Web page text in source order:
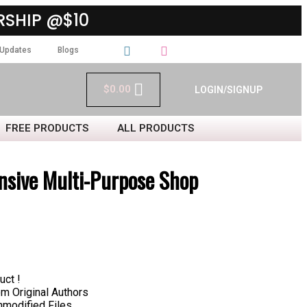
@$10
Blogs
$0.00 LOGIN/SIGNUP
FREE PRODUCTS ALL PRODUCTS
Multi-Purpose Shop
!
Original Authors